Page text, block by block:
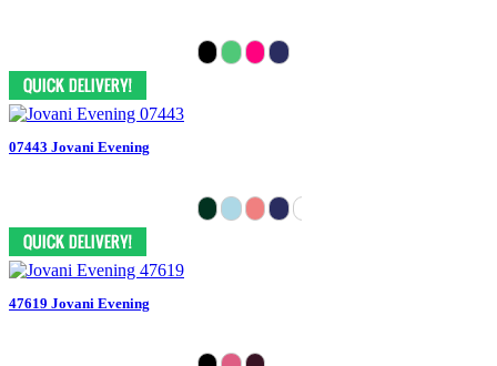
07443 Jovani Evening
47619 Jovani Evening